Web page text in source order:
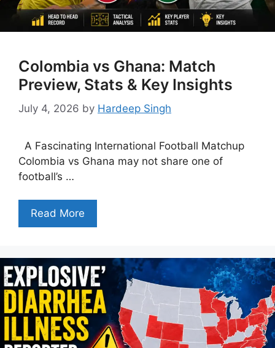
Colombia vs Ghana: Match
Preview, Stats & Key Insights
July 4, 2026 by Hardeep Singh
A Fascinating International Football Matchup
Colombia vs Ghana may not share one of
football’s …
Read More